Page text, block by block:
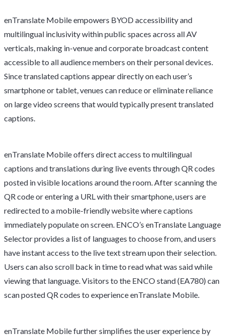
enTranslate Mobile empowers BYOD accessibility and
multilingual inclusivity within public spaces across all AV
verticals, making in-venue and corporate broadcast content
accessible to all audience members on their personal devices.
Since translated captions appear directly on each user’s
smartphone or tablet, venues can reduce or eliminate reliance
on large video screens that would typically present translated
captions.
enTranslate Mobile offers direct access to multilingual
captions and translations during live events through QR codes
posted in visible locations around the room. After scanning the
QR code or entering a URL with their smartphone, users are
redirected to a mobile-friendly website where captions
immediately populate on screen. ENCO’s enTranslate Language
Selector provides a list of languages to choose from, and users
have instant access to the live text stream upon their selection.
Users can also scroll back in time to read what was said while
viewing that language. Visitors to the ENCO stand (EA780) can
scan posted QR codes to experience enTranslate Mobile.
enTranslate Mobile further simplifies the user experience by